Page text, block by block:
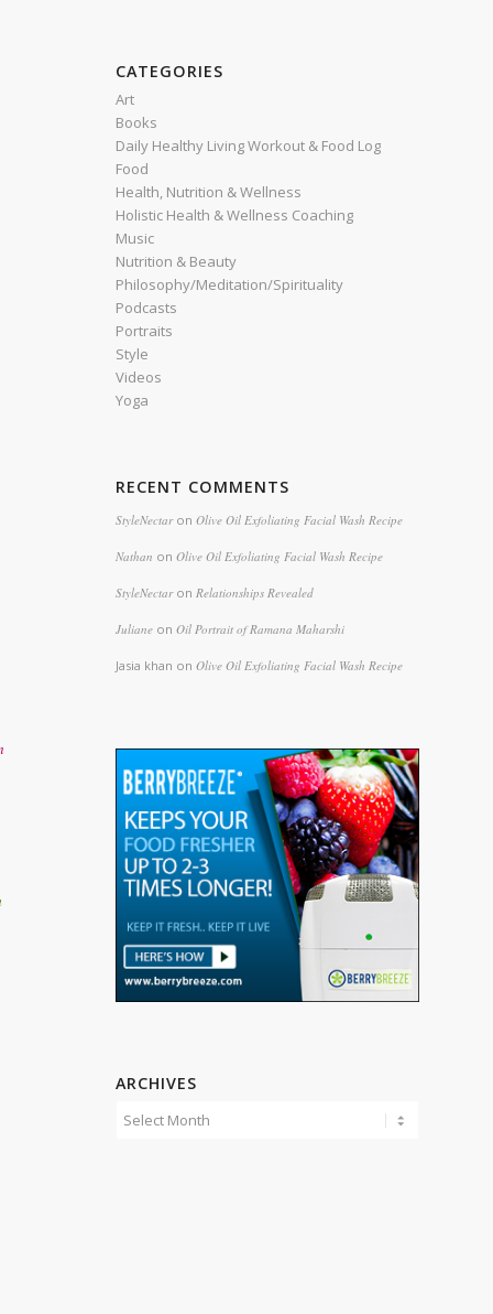
CATEGORIES
Art
Books
Daily Healthy Living Workout & Food Log
Food
Health, Nutrition & Wellness
Holistic Health & Wellness Coaching
Music
Nutrition & Beauty
Philosophy/Meditation/Spirituality
Podcasts
Portraits
Style
Videos
Yoga
RECENT COMMENTS
StyleNectaronOlive Oil Exfoliating Facial Wash Recipe
Nathan onOlive Oil Exfoliating Facial Wash Recipe
StyleNectaronRelationships Revealed
Juliane onOil Portrait of Ramana Maharshi
Jasia khan onOlive Oil Exfoliating Facial Wash Recipe
ARCHIVES